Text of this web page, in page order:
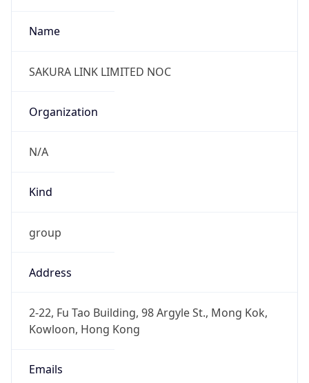
Name
SAKURA LINK LIMITED NOC
Organization
N/A
Kind
group
Address
2-22, Fu Tao Building, 98 Argyle St., Mong Kok,
Kowloon, Hong Kong
Emails